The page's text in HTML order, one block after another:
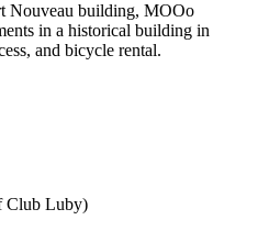
Nouveau building, MOOo
in a historical building in
and bicycle rental.
Club Luby)